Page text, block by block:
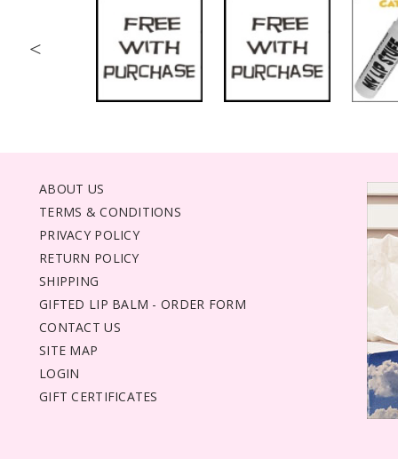
<
ABOUT US
TERMS & CONDITIONS
PRIVACY POLICY
RETURN POLICY
SHIPPING
GIFTED LIP BALM - ORDER FORM
CONTACT US
SITE MAP
LOGIN
GIFT CERTIFICATES